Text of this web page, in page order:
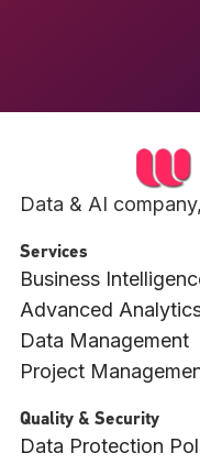
Data & AI
Services
Business
Advanced
Data Management
Project
Quality & Security
Data Protection